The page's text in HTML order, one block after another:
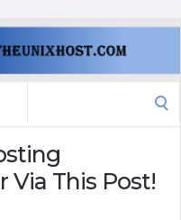
Via This Post!